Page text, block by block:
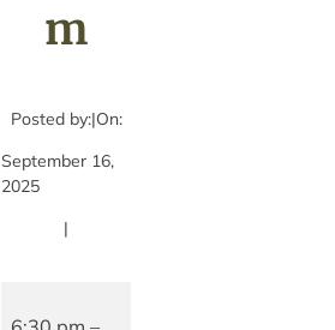
m
Posted by:|On:
September 16,
2025
|
Night